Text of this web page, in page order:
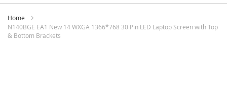
Home
N140BGE EA1 New 14 WXGA 1366*768 30 Pin LED Laptop Screen with Top
& Bottom Brackets